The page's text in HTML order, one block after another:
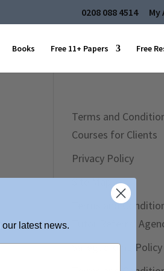
0208 088 4514 My
Books Free 11+ Papers Free
Terms and
Courses for Clients
Privacy Policy
Site Map
Terms and
Tutor Referral
Safeguarding Policy
latest news.